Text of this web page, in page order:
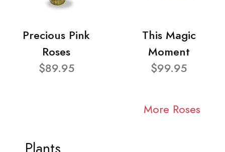
Precious Pink
Roses
$89.95
This Magic
Moment
$99.95
More Roses